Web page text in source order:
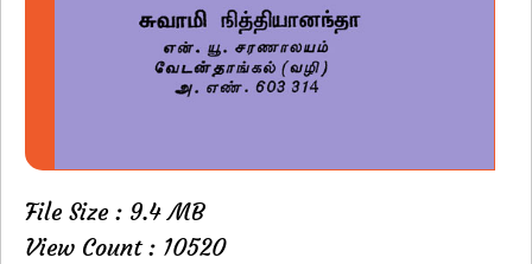
File Size : 9.4 MB
View Count : 10520